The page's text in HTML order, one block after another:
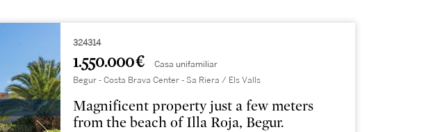
324314
1.550.000 € Casa unifamiliar
Begur - Costa Brava Center - Sa Riera / Els Valls
Magnificent property just a few meters
from the beach of Illa Roja, Begur.